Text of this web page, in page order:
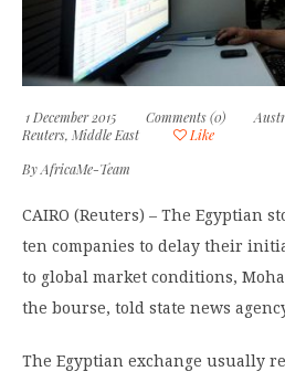
1 December 2015 Comments (0)
Reuters, Middle East
Like
ByAfricaMe-Team
CAIRO (Reuters) – The Egyptian
ten companies to delay their
to global market conditions,
the bourse, told state news
The Egyptian exchange usually